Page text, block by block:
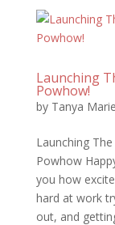
Launching
Powhow!
by Tanya
Launching
Powhow
you how
hard at work
out, and